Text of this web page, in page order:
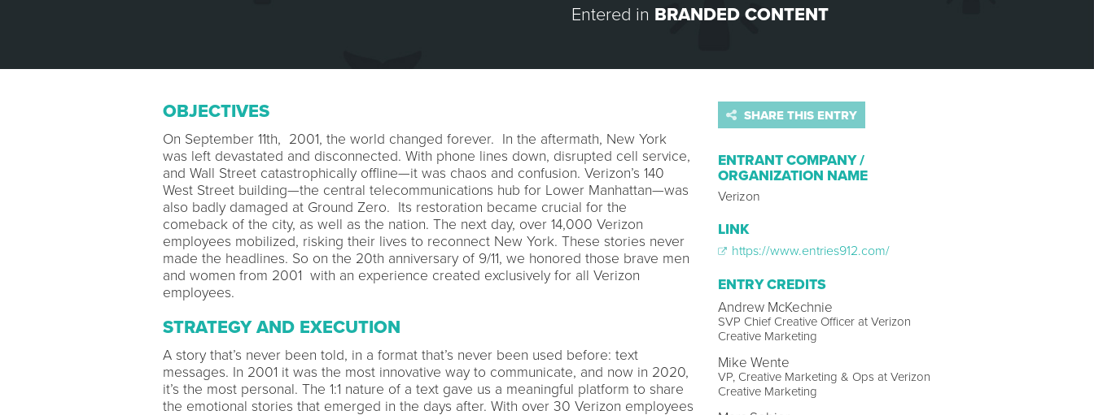
Entered in BRANDED CONTENT
OBJECTIVES
On September 11th, 2001, the world changed forever. In the aftermath, New York
was left devastated and disconnected. With phone lines down, disrupted cell service,
and Wall Street catastrophically offline—it was chaos and confusion. Verizon’s 140
West Street building—the central telecommunications hub for Lower Manhattan—was
also badly damaged at Ground Zero. Its restoration became crucial for the
comeback of the city, as well as the nation. The next day, over 14,000 Verizon
employees mobilized, risking their lives to reconnect New York. These stories never
made the headlines. So on the 20th anniversary of 9/11, we honored those brave men
and women from 2001 with an experience created exclusively for all Verizon
employees.
STRATEGY AND EXECUTION
A story that’s never been told, in a format that’s never been used before: text
messages. In 2001 it was the most innovative way to communicate, and now in 2020,
it’s the most personal. The 1:1 nature of a text gave us a meaningful platform to share
the emotional stories that emerged in the days after. With over 30 Verizon employees
SHARE THIS ENTRY
ENTRANT COMPANY /
ORGANIZATION NAME
Verizon
LINK
https://www.entries912.com/
ENTRY CREDITS
Andrew McKechnie
SVP Chief Creative Officer at Verizon
Creative Marketing
Mike Wente
VP, Creative Marketing & Ops at Verizon
Creative Marketing